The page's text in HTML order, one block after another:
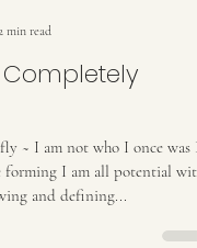
2 min read
~ I am not who I once was I
forming I am all potential with